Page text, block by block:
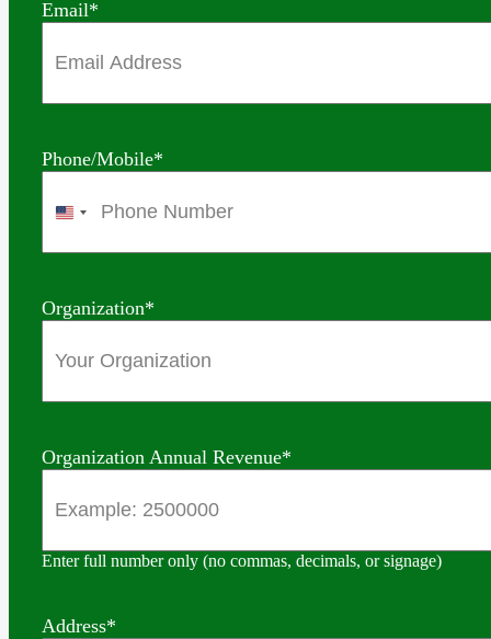
Email*
Phone/Mobile*
United
Organization*
Organization Annual Revenue*
Enter full number only (no commas, decimals, or signage)
Address*